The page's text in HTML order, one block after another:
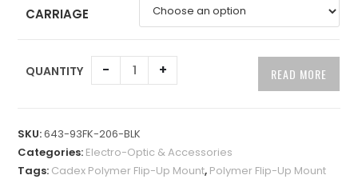
CARRIAGE
QUANTITY - + READ MORE
n
SKU:643-93FK-206-BLK
Categories: Electro-Optic & Accessories
Tags: Cadex Polymer Flip-Up Mount, Polymer Flip-Up Mount